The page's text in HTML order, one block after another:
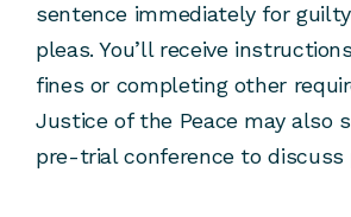
sentence immediately for
pleas. You’ll receive
fines or completing other
Justice of the Peace may also
pre-trial conference to discuss